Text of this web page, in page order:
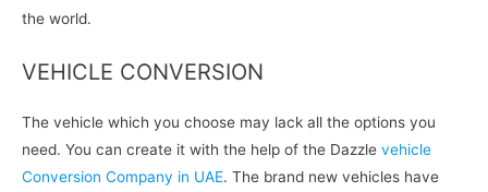
the world.
VEHICLE CONVERSION
The vehicle which you choose may lack all the options you
need. You can create it with the help of the Dazzle vehicle
Conversion Company in UAE. The brand new vehicles have